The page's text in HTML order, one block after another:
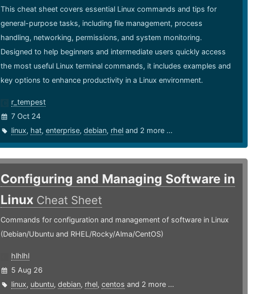
This cheat sheet covers essential Linux commands and tips for
general-purpose tasks, including file management, process
handling, networking, permissions, and system monitoring.
Designed to help beginners and intermediate users quickly access
the most useful Linux terminal commands, it includes examples and
key options to enhance productivity in a Linux environment.
r_tempest
7 Oct 24
linux, hat, enterprise, debian, rheland 2 more ...
Configuring and Managing Software in
Linux Cheat Sheet
Commands for configuration and management of software in Linux
(Debian/Ubuntu and RHEL/Rocky/Alma/CentOS)
hlhlhl
5 Aug 26
linux, ubuntu, debian, rhel, centos and 2 more ...